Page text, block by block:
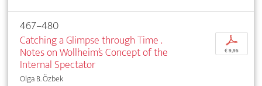
467–480
Catching a Glimpse through Time .
Notes on Wollheim’s Concept of the
Internal Spectator
Olga B. Özbek
p
€ 9,95